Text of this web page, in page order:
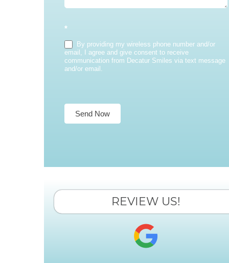
*
By providing my wireless phone number and/or
email, I agree and give consent to receive
communication from Decatur Smiles via text message
and/or email.
Send Now
REVIEW US!